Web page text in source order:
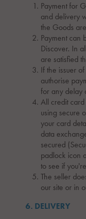
Payment for
and delivery
the Goods
Payment can
Discover. In
are satisfied
If the issuer
authorise
for any delay
All credit card
using secure
your card
data
secured
padlock icon
to see if
The seller
our site or in
6. DELIVERY